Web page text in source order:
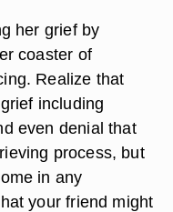
her grief by
coaster of
Realize that
including
even denial that
process, but
in any
your friend might